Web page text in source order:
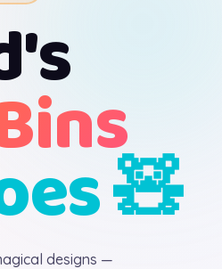
🧸
designs —